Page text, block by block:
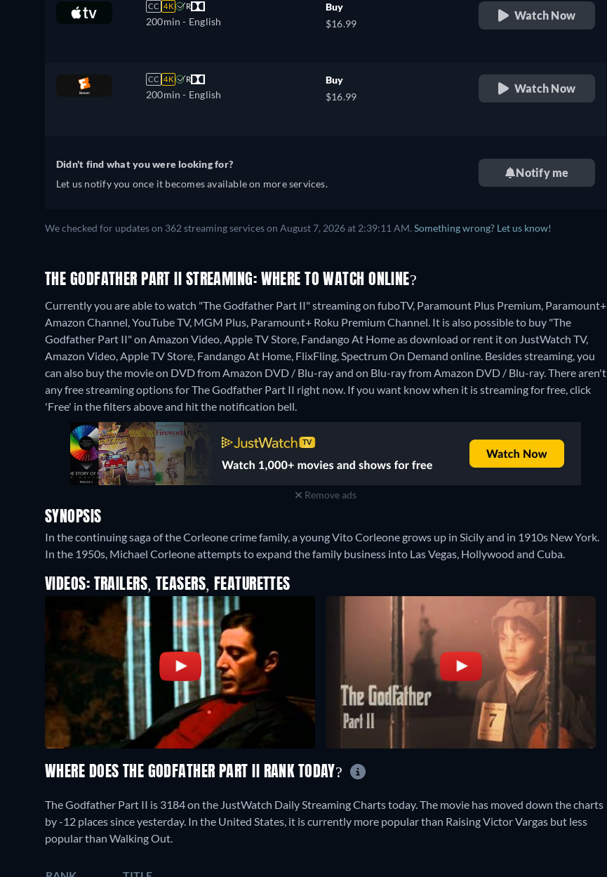
CC 4K R
200min - English
Buy
$16.99
Watch Now
CC 4K R
200min - English
Buy
$16.99
Watch Now
Didn't find what you were looking for?
Let us notify you once it becomes available on more services.
Notify me
We checked for updates on 362 streaming services on August 7, 2026 at 2:39:11 AM. Something wrong? Let us know!
THE GODFATHER PART II STREAMING: WHERE TO WATCH ONLINE?
Currently you are able to watch "The Godfather Part II" streaming on fuboTV, Paramount Plus Premium, Paramount+
Amazon Channel, YouTube TV, MGM Plus, Paramount+ Roku Premium Channel. It is also possible to buy "The
Godfather Part II" on Amazon Video, Apple TV Store, Fandango At Home as download or rent it on JustWatch TV,
Amazon Video, Apple TV Store, Fandango At Home, FlixFling, Spectrum On Demand online. Besides streaming, you
can also buy the movie on DVD from Amazon DVD / Blu-ray and on Blu-ray from Amazon DVD / Blu-ray.There aren't
any free streaming options for The Godfather Part II right now. If you want know when it is streaming for free, click
'Free' in the filters above and hit the notification bell.
Remove ads
SYNOPSIS
In the continuing saga of the Corleone crime family, a young Vito Corleone grows up in Sicily and in 1910s New York.
In the 1950s, Michael Corleone attempts to expand the family business into Las Vegas, Hollywood and Cuba.
VIDEOS: TRAILERS, TEASERS, FEATURETTES
WHERE DOES THE GODFATHER PART II RANK TODAY?
The Godfather Part II is 3184 on the JustWatch Daily Streaming Charts today. The movie has moved down the charts
by -12 places since yesterday. In the United States, it is currently more popular than Raising Victor Vargas but less
popular than Walking Out.